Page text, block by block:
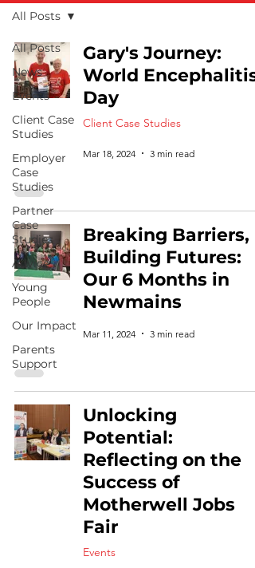
All Posts
News
Events
Client Case
Studies
Employer
Case
Studies
Partner
Case
Studies
Advice
Young
People
Our Impact
Parents
Support
All Posts
Gary's Journey:
World Encephalitis
Day
Client Case Studies
Mar 18, 2024 3 min read
Breaking Barriers,
Building Futures:
Our 6 Months in
Newmains
Mar 11, 2024 3 min read
Unlocking
Potential:
Reflecting on the
Success of
Motherwell Jobs
Fair
Events